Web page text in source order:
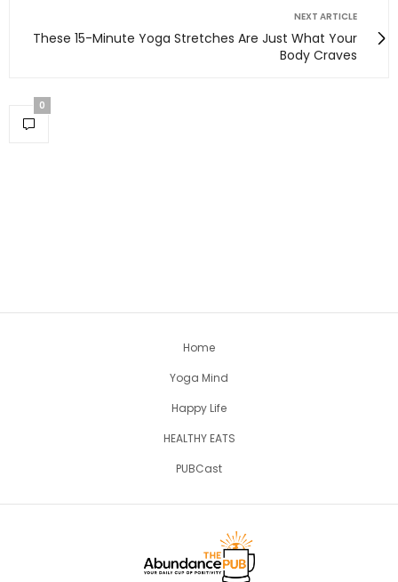
NEXT ARTICLE
These 15-Minute Yoga Stretches Are Just What Your
Body Craves
0
Home
Yoga Mind
Happy Life
HEALTHY EATS
PUBCast